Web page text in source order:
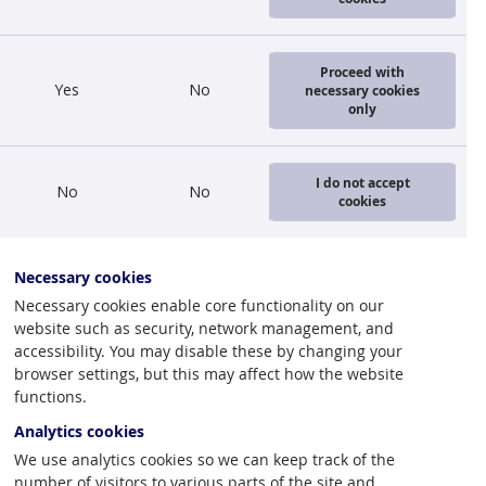
or
in
shows us
in all
Yes No
Proceed with
necessary cookies
only
No No
I do not accept
cookies
Necessary cookies
Necessary cookies enable core functionality on our
website such as security, network management, and
accessibility. You may disable these by changing your
browser settings, but this may affect how the website
functions.
Analytics cookies
We use analytics cookies so we can keep track of the